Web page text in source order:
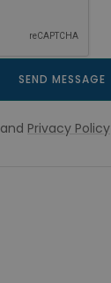
SEND MESSAGE
and Privacy Policy